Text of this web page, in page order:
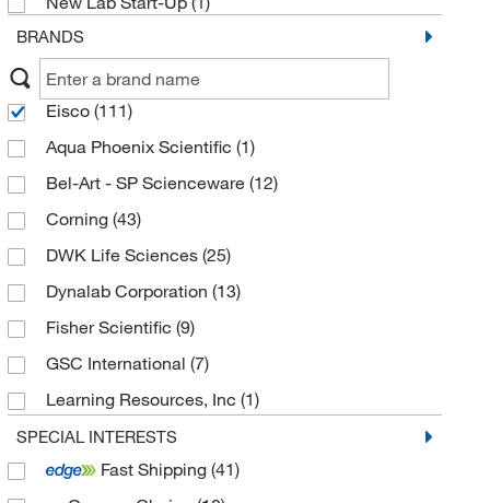
BRANDS
Eisco (111)
Aqua Phoenix Scientific (1)
Bel-Art - SP Scienceware (12)
Corning (43)
DWK Life Sciences (25)
Dynalab Corporation (13)
Fisher Scientific (9)
GSC International (7)
Learning Resources, Inc (1)
Maryland Plastics
National Public Seating Corporation
SPECIAL INTERESTS
Fast Shipping (41)